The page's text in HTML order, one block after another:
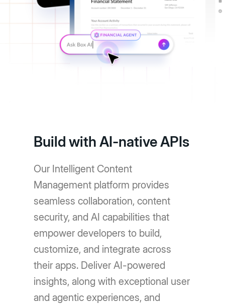
Build with AI-native APIs
Our Intelligent Content
Management platform provides
seamless collaboration, content
security, and AI capabilities that
empower developers to build,
customize, and integrate across
their apps. Deliver AI-powered
insights, along with exceptional user
and agentic experiences, and